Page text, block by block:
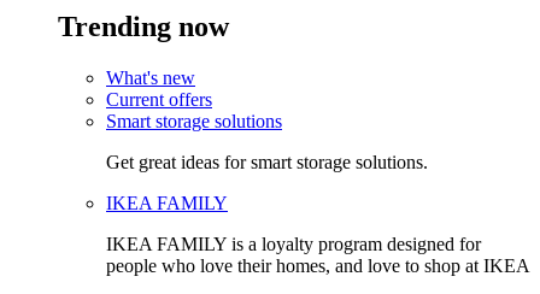
Trending now
What's new
Current offers
Smart storage solutions
Get great ideas for smart storage solutions.
IKEA FAMILY
IKEA FAMILY is a loyalty program designed for
people who love their homes, and love to shop at IKEA